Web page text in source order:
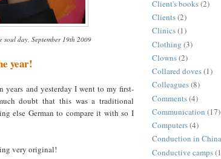
soul day, September 19th 2009
year!
years and yesterday I went to my first-
doubt that this was a traditional
else German to compare it with so I
very original!
Client's books(2)
Clients(2)
Clinics(1)
Clothing (3)
Clowns(2)
Collared doves(1)
Colleagues(8)
Comments(4)
Communication (17)
Computers(4)
Conduction in China
Conductive camps